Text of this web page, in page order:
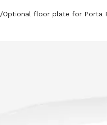
/Optional floor plate for Porta